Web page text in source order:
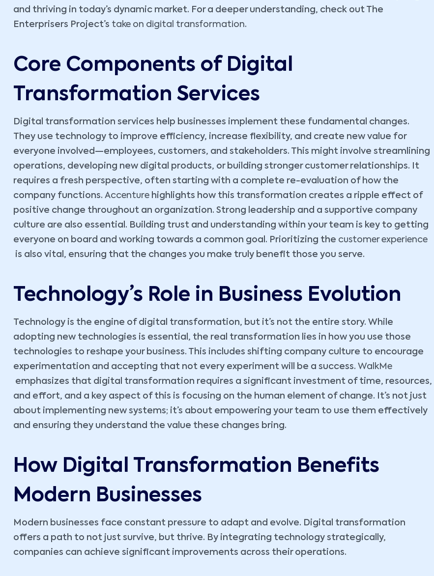
and thriving in today’s dynamic market. For a deeper understanding, check out The
Enterprisers Project’s take on digital transformation.
Core Components of Digital
Transformation Services
Digital transformation services help businesses implement these fundamental changes.
They use technology to improve efficiency, increase flexibility, and create new value for
everyone involved—employees, customers, and stakeholders. This might involve streamlining
operations, developing new digital products, or building stronger customer relationships. It
requires a fresh perspective, often starting with a complete re-evaluation of how the
company functions. Accenture highlights how this transformation creates a ripple effect of
positive change throughout an organization. Strong leadership and a supportive company
culture are also essential. Building trust and understanding within your team is key to getting
everyone on board and working towards a common goal. Prioritizing the customer experience
is also vital, ensuring that the changes you make truly benefit those you serve.
Technology’s Role in Business Evolution
Technology is the engine of digital transformation, but it’s not the entire story. While
adopting new technologies is essential, the real transformation lies in how you use those
technologies to reshape your business. This includes shifting company culture to encourage
experimentation and accepting that not every experiment will be a success. WalkMe
emphasizes that digital transformation requires a significant investment of time, resources,
and effort, and a key aspect of this is focusing on the human element of change. It’s not just
about implementing new systems; it’s about empowering your team to use them effectively
and ensuring they understand the value these changes bring.
How Digital Transformation Benefits
Modern Businesses
Modern businesses face constant pressure to adapt and evolve. Digital transformation
offers a path to not just survive, but thrive. By integrating technology strategically,
companies can achieve significant improvements across their operations.